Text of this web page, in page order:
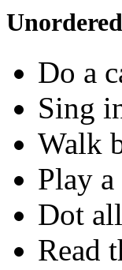
Do a
Sing
Walk
Play
Dot
Read